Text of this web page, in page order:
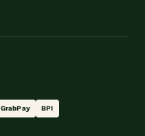
GrabPay BPI